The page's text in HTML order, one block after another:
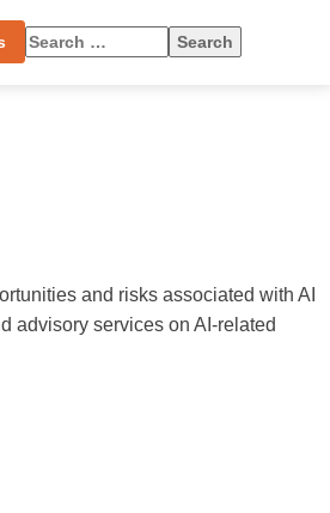
Search
for:
and risks associated with AI
advisory services on AI-related